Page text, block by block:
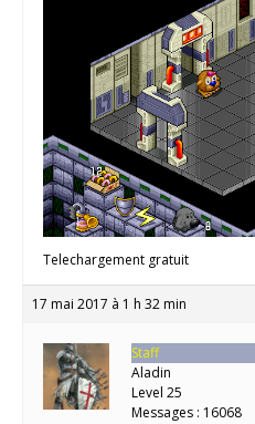
Telechargement gratuit
17 mai 2017 à 1 h 32 min
Staff
Aladin
Level 25
Messages : 16068